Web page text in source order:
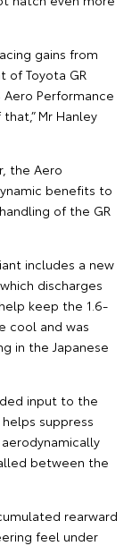
gains from
Toyota GR
Aero Performance
Mr Hanley
the Aero
benefits to
of the GR
includes a new
discharges
keep the 1.6-
cool and was
in the Japanese
input to the
suppress
between the
rearward
feel under